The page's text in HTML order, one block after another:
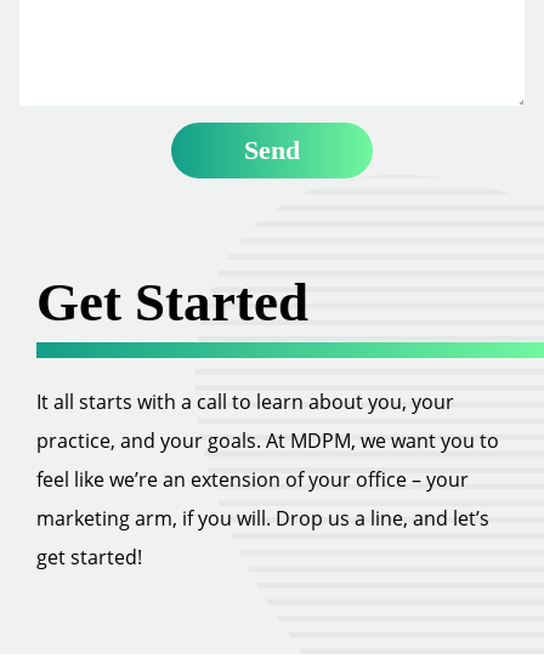
Get Started
It all starts with a call to learn about you, your
practice, and your goals. At MDPM, we want you to
feel like we’re an extension of your office – your
marketing arm, if you will. Drop us a line, and let’s
get started!